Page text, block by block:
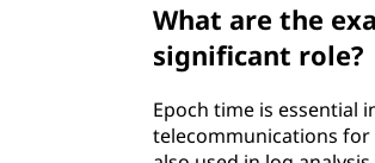
What are the
significant role?
Epoch time is essential
telecommunications for